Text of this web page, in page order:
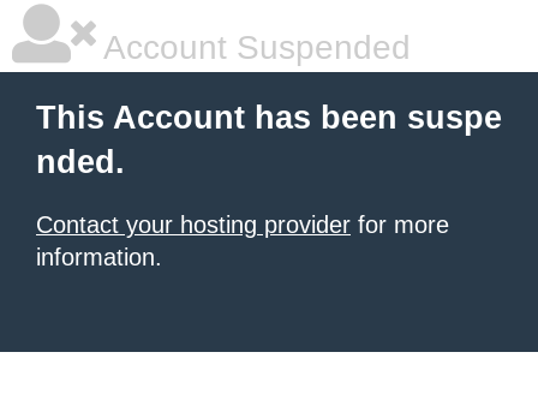
Account Suspended
This Account has been suspe
nded.
Contact your hosting provider for more
information.